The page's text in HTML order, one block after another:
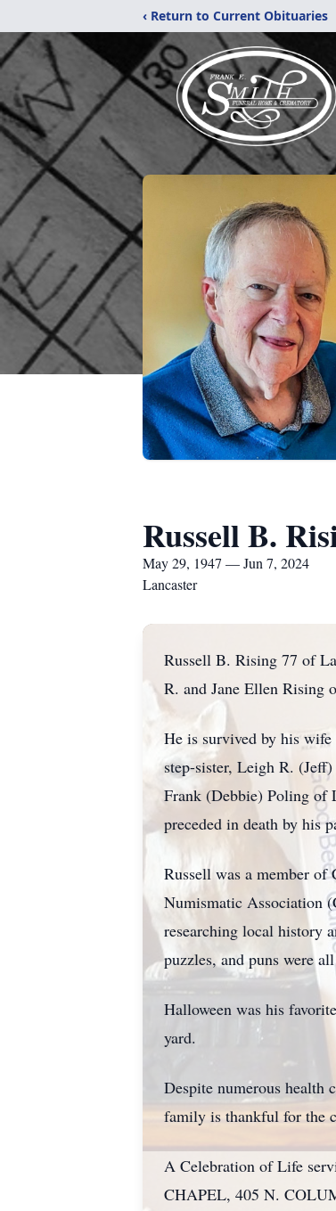
‹ Return to Current Obituaries
Russell B.
May 29, 1947 — Jun 7, 2024
Lancaster
Russell B. Rising 77 of
R. and Jane Ellen Rising
He is survived by his
step-sister, Leigh R.
Frank (Debbie) Poling of
preceded in death by his
Russell was a member
Numismatic Association
researching local history
puzzles, and puns were
Halloween was his
yard.
Despite numerous health
family is thankful for the
A Celebration of Life
CHAPEL, 405 N.